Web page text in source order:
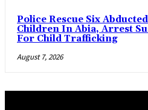
Police Rescue Six Abducted
Children In Abia, Arrest
For Child Trafficking
August 7, 2026